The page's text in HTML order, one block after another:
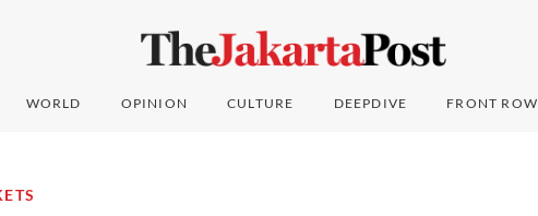
WORLD OPINION CULTURE DEEPDIVE FRONT ROW